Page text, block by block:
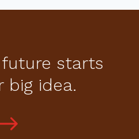
starts
big idea.